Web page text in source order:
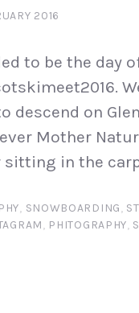
2016
to be the day
descend on
Mother
sitting in the
, SNOWBOARDING,
, PHITOGRAPHY,